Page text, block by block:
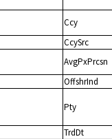
Ccy
CcySrc
AvgPxPrcsn
OffshrInd
Pty
TrdDt